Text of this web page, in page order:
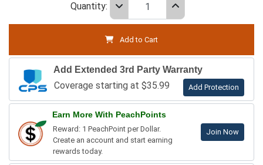
Quantity:
Add to Cart
Add Extended 3rd Party Warranty
Coverage starting at $35.99 Add Protection
Earn More With PeachPoints
Reward: 1 PeachPoint per Dollar.
Create an account and start earning
rewards today.
Join Now